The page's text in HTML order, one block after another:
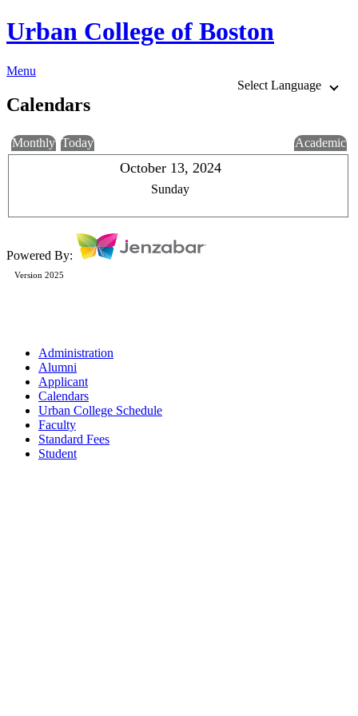
Urban College of Boston
Menu
Select Language
Calendars
Monthly Today Academic
October 13, 2024
Sunday
Powered By:
Version 2025
Administration
Alumni
Applicant
Calendars
Urban College Schedule
Faculty
Standard Fees
Student